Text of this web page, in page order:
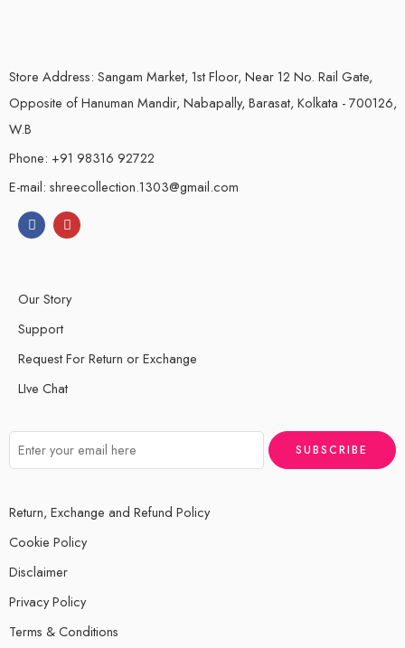
Store Address: Sangam Market, 1st Floor, Near 12 No. Rail Gate,
Opposite of Hanuman Mandir, Nabapally, Barasat, Kolkata - 700126,
W.B
Phone: +91 98316 92722
E-mail: shreecollection.1303@gmail.com
Our Story
Support
Request For Return or Exchange
LIve Chat
Return, Exchange and Refund Policy
Cookie Policy
Disclaimer
Privacy Policy
Terms & Conditions